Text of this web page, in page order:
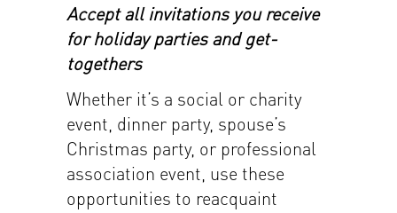
Accept all invitations you receive
for holiday parties and get-
togethers
Whether it’s a social or charity
event, dinner party, spouse’s
Christmas party, or professional
association event, use these
opportunities to reacquaint